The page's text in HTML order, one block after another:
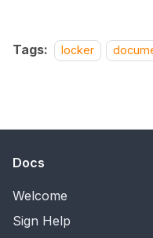
Tags: locker
Docs
Welcome
Sign Help